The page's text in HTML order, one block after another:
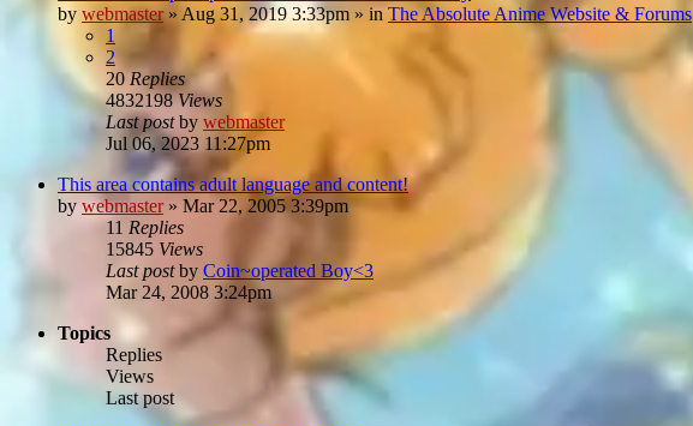
by webmaster» Aug 31, 2019 3:33pm » in The Absolute Anime Website & Forums
1
2
20Replies
4832198Views
Last postby webmaster
Jul 06, 2023 11:27pm
This area contains adult language and content!
by webmaster» Mar 22, 2005 3:39pm
11 Replies
15845 Views
Last postby Coin~operated Boy<3
Mar 24, 2008 3:24pm
Topics
Replies
Views
Last post